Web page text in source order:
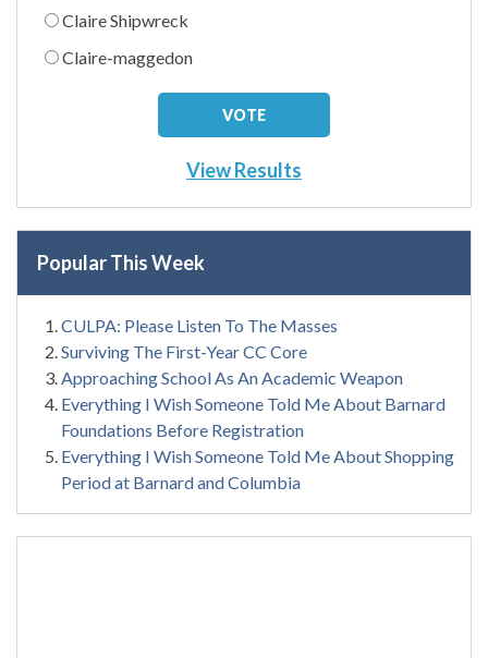
Claire Shipwreck
Claire-maggedon
View Results
Popular This Week
CULPA: Please Listen To The Masses
Surviving The First-Year CC Core
Approaching School As An Academic Weapon
Everything I Wish Someone Told Me About Barnard
Foundations Before Registration
Everything I Wish Someone Told Me About Shopping
Period at Barnard and Columbia